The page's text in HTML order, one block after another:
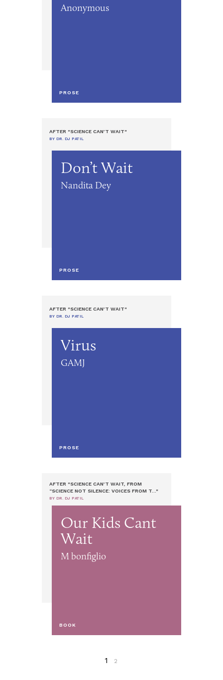
Anonymous
PROSE
AFTER "SCIENCE CAN’T WAIT"
BY DR. DJ PATIL
Don’t Wait
Nandita Dey
PROSE
AFTER "SCIENCE CAN’T WAIT"
BY DR. DJ PATIL
Virus
GAMJ
PROSE
AFTER "SCIENCE CAN’T WAIT, FROM
“SCIENCE NOT SILENCE: VOICES FROM T..."
BY DR. DJ PATIL
Our Kids Cant
Wait
M bonfiglio
BOOK
1 2